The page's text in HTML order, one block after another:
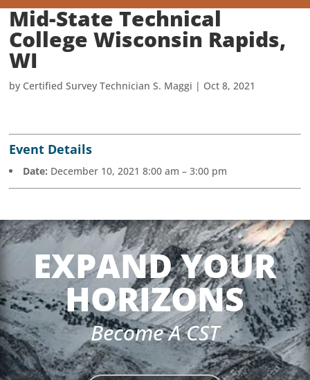
Mid-State Technical
College Wisconsin Rapids,
WI
by Certified Survey Technician S. Maggi | Oct 8, 2021
Event Details
Date: December 10, 2021 8:00 am –3:00 pm
EXPAND YOUR
HORIZONS
Become A CST